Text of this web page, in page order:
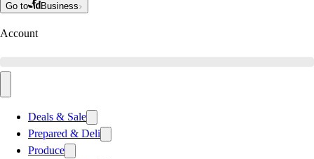
Go to Business
Account
Deals & Sale
Prepared & Deli
Produce